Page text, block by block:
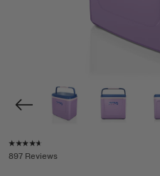
897 Reviews